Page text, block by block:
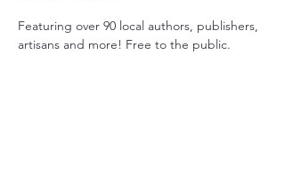
Featuring over 90 local authors, publishers,
artisans and more! Free to the public.